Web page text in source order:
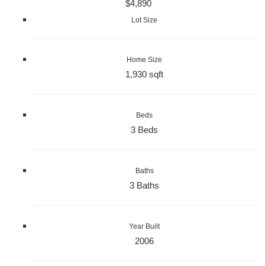
$4,890
Lot Size
Home Size
1,930 sqft
Beds
3 Beds
Baths
3 Baths
Year Built
2006